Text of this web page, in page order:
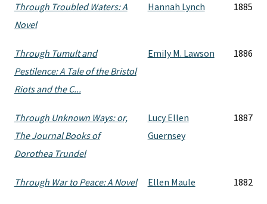
Through Troubled Waters: A
Novel
Hannah Lynch 1885
Through Tumult and
Pestilence: A Tale of the Bristol
Riots and the C...
Emily M. Lawson 1886
Through Unknown Ways: or,
The Journal Books of
Dorothea Trundel
Lucy Ellen
Guernsey
1887
Through War to Peace: A Novel Ellen Maule 1882